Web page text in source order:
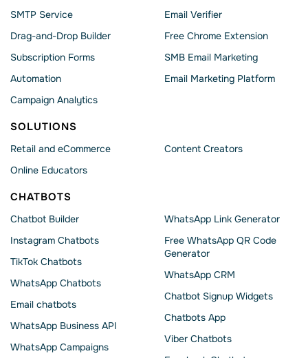
SMTP Service
Drag-and-Drop Builder
Subscription Forms
Automation
Campaign Analytics
Email Verifier
Free Chrome Extension
SMB Email Marketing
Email Marketing Platform
SOLUTIONS
Retail and eCommerce
Online Educators
Content Creators
CHATBOTS
Chatbot Builder
Instagram Chatbots
TikTok Chatbots
WhatsApp Chatbots
Email chatbots
WhatsApp Business API
WhatsApp Сampaigns
WhatsApp Link Generator
Free WhatsApp QR Code
Generator
WhatsApp CRM
Chatbot Signup Widgets
Chatbots App
Viber Chatbots